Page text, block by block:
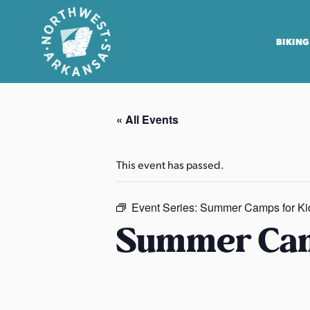
N
BIKING
« All Events
This event has passed.
Event Series: Summer Camps for
Summer